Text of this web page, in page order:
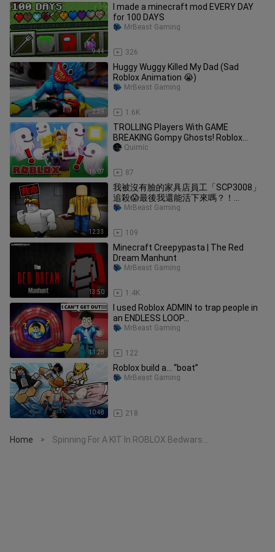
9:44
I made a minecraft mod EVERY DAY
for 100 DAYS
326
MrBeast Gaming
2:59
Huggy Wuggy Killed My Dad (Sad
Roblox Animation 😭)
1.6K
MrBeast Gaming
16:07
TROLLING Players With GAME
BREAKING Gompy Ghosts! Roblox
Bedwars
87
Quimic
12:33
我被沒有臉的家具店員工「SCP3008」
追殺😱最後我還能活下來嗎？！
【Roblox 機械方塊】
109
MrBeast Gaming
13:50
Minecraft Creepypasta | The Red
Dream Manhunt
1.4K
MrBeast Gaming
11:28
I used Roblox ADMIN to trap people in
an ENDLESS LOOP...
122
MrBeast Gaming
10:48
Roblox build a... “boat”
218
MrBeast Gaming
Home > Spinning For A KIT In ROBLOX Bedwars...